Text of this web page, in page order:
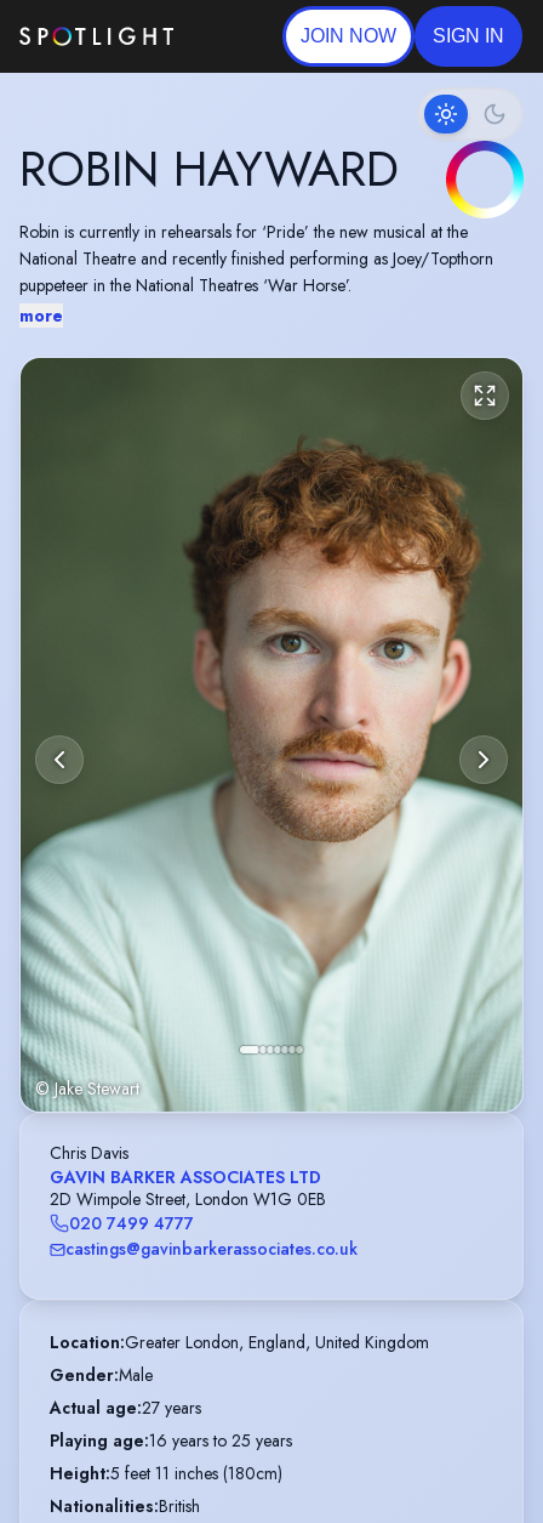
JOIN NOW SIGN IN
ROBIN HAYWARD
Robin is currently in rehearsals for ‘Pride’ the new musical at the
National Theatre and recently finished performing as Joey/Topthorn
puppeteer in the National Theatres ‘War Horse’.
more
© Jake Stewart
Chris Davis
GAVIN BARKER ASSOCIATES LTD
2D Wimpole Street, London W1G 0EB
020 7499 4777
castings@gavinbarkerassociates.co.uk
Location:Greater London, England, United Kingdom
Gender:Male
Actual age:27 years
Playing age:16 years to 25 years
Height:5 feet 11 inches (180cm)
Nationalities:British